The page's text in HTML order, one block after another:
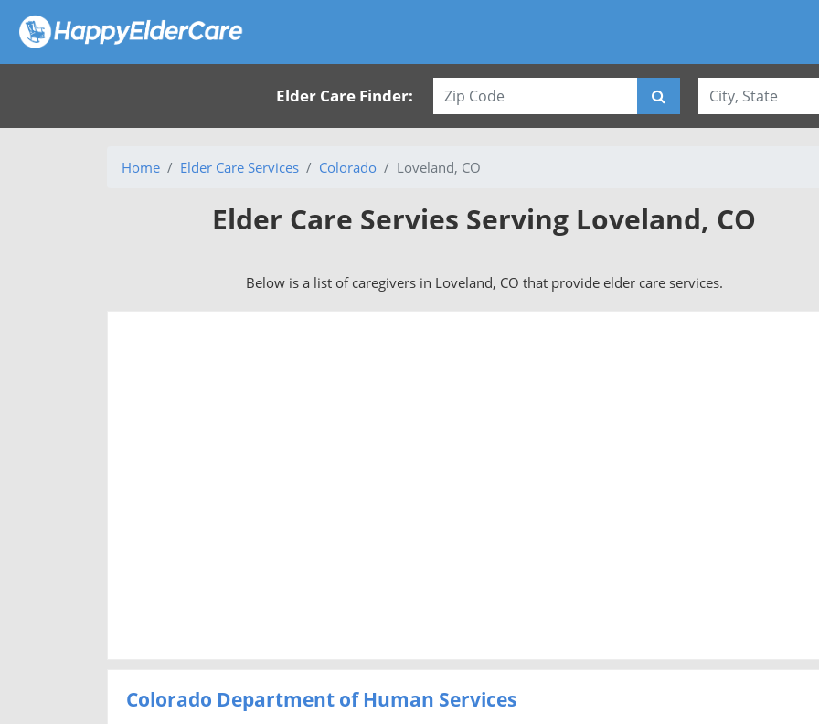
Elder Care Finder:
Home Elder Care Services Colorado Loveland, CO
Elder Care Servies Serving Loveland, CO
Below is a list of caregivers in Loveland, CO that provide elder care services.
Colorado Department of Human Services